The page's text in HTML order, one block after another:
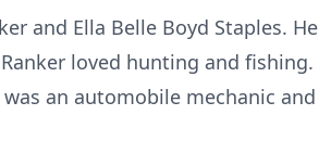
and Ella Belle Boyd Staples. He
loved hunting and fishing.
an automobile mechanic and